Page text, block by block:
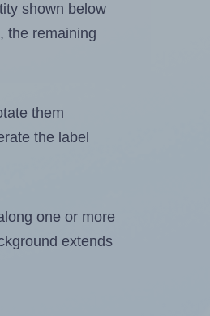
shown below
the remaining
them
the label
one or more
extends